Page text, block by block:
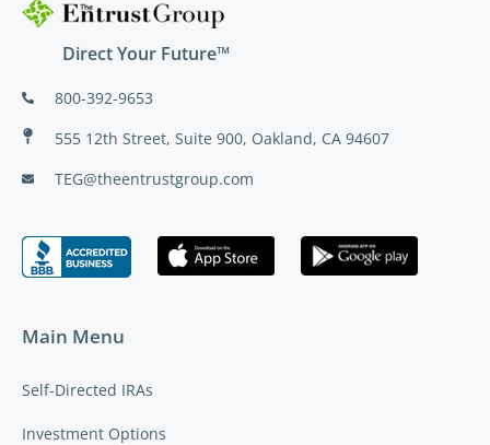
Direct Your Future™
800-392-9653
555 12th Street, Suite 900, Oakland, CA 94607
TEG@theentrustgroup.com
Main Menu
Self-Directed IRAs
Investment Options